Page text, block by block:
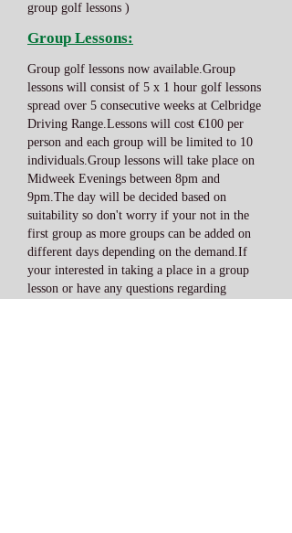
group golf lessons )
Group Lessons:
Group golf lessons now available.Group
lessons will consist of 5 x 1 hour golf lessons
spread over 5 consecutive weeks at Celbridge
Driving Range.Lessons will cost €100 per
person and each group will be limited to 10
individuals.Group lessons will take place on
Midweek Evenings between 8pm and
9pm.The day will be decided based on
suitability so don't worry if your not in the
first group as more groups can be added on
different days depending on the demand.If
your interested in taking a place in a group
lesson or have any questions regarding